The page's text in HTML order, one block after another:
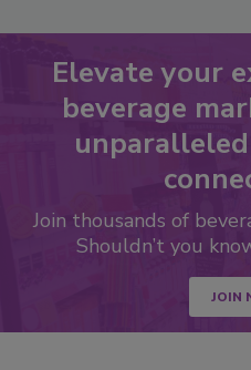
Elevate your
beverage
Join thousands of
Shouldn’t you
JOIN